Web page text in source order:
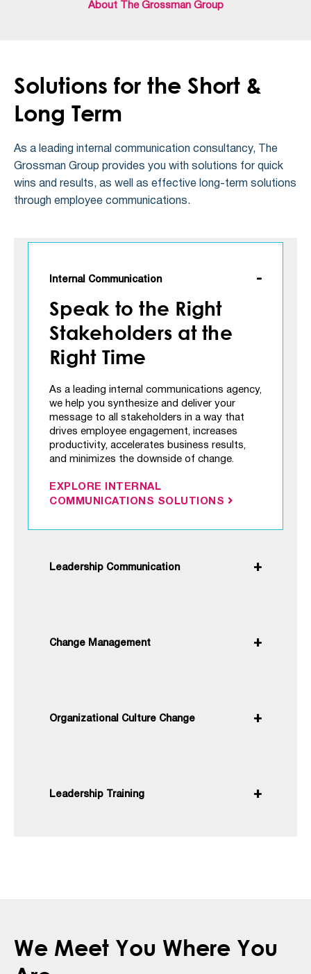
About The Grossman Group
Solutions for the Short &
Long Term
As a leading internal communication consultancy, The
Grossman Group provides you with solutions for quick
wins and results, as well as effective long-term solutions
through employee communications.
Internal Communication
Speak to the Right
Stakeholders at the
Right Time
As a leading internal communications agency,
we help you synthesize and deliver your
message to all stakeholders in a way that
drives employee engagement, increases
productivity, accelerates business results,
and minimizes the downside of change.
EXPLORE INTERNAL
COMMUNICATIONS SOLUTIONS
Leadership Communication
Change Management
Organizational Culture Change
Leadership Training
We Meet You Where You